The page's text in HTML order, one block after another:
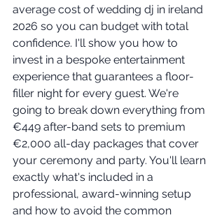
average cost of wedding dj in ireland
2026 so you can budget with total
confidence. I'll show you how to
invest in a bespoke entertainment
experience that guarantees a floor-
filler night for every guest. We're
going to break down everything from
€449 after-band sets to premium
€2,000 all-day packages that cover
your ceremony and party. You'll learn
exactly what's included in a
professional, award-winning setup
and how to avoid the common